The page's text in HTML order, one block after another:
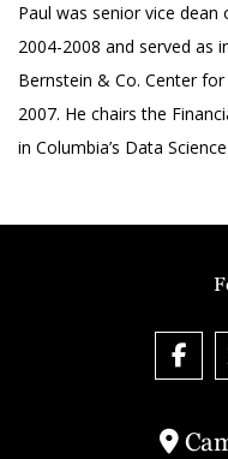
Paul was senior vice dean
2004-2008 and served as
Bernstein & Co. Center
2007. He chairs the
in Columbia’s Data